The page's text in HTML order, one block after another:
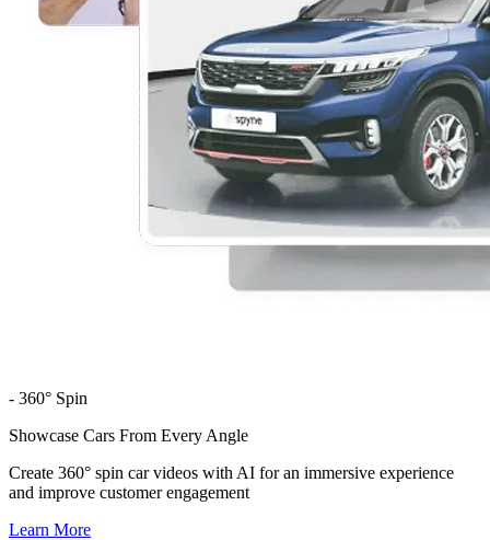
- 360° Spin
Showcase Cars From Every Angle
Create 360° spin car videos with AI for an immersive experience
and improve customer engagement
Learn More